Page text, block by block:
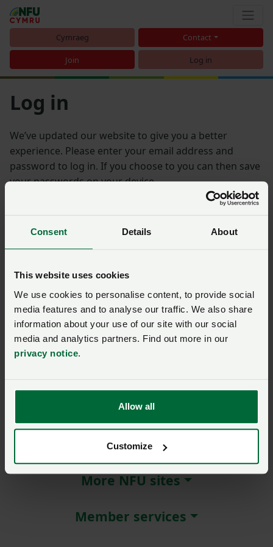
Consent Details About
This website uses cookies
We use cookies to personalise content, to provide social
media features and to analyse our traffic. We also share
information about your use of our site with our social
media and analytics partners. Find out more in our
privacy notice.
Allow all
Customize
Cymraeg Contact
Join Log in
Log in
We’ve updated our website to give you a better
experience. Please enter your email address and
password to log in. If you choose to you can then save
your passwords on your device.
Remember me?
New / forgotten password?
Not a member?Join here.
About NFU Cymru
More NFU sites
Member services